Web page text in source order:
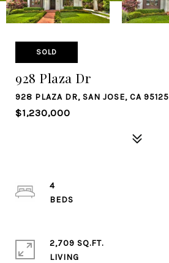
SOLD
928 Plaza Dr
928 PLAZA DR, SAN JOSE, CA 95125
$1,230,000
4
2,709 SQ.FT.
LIVING